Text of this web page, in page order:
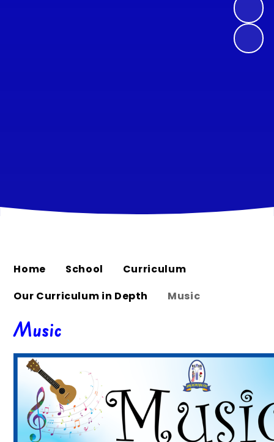
Home School
Curriculum
Our Curriculum in Depth
Music
Music